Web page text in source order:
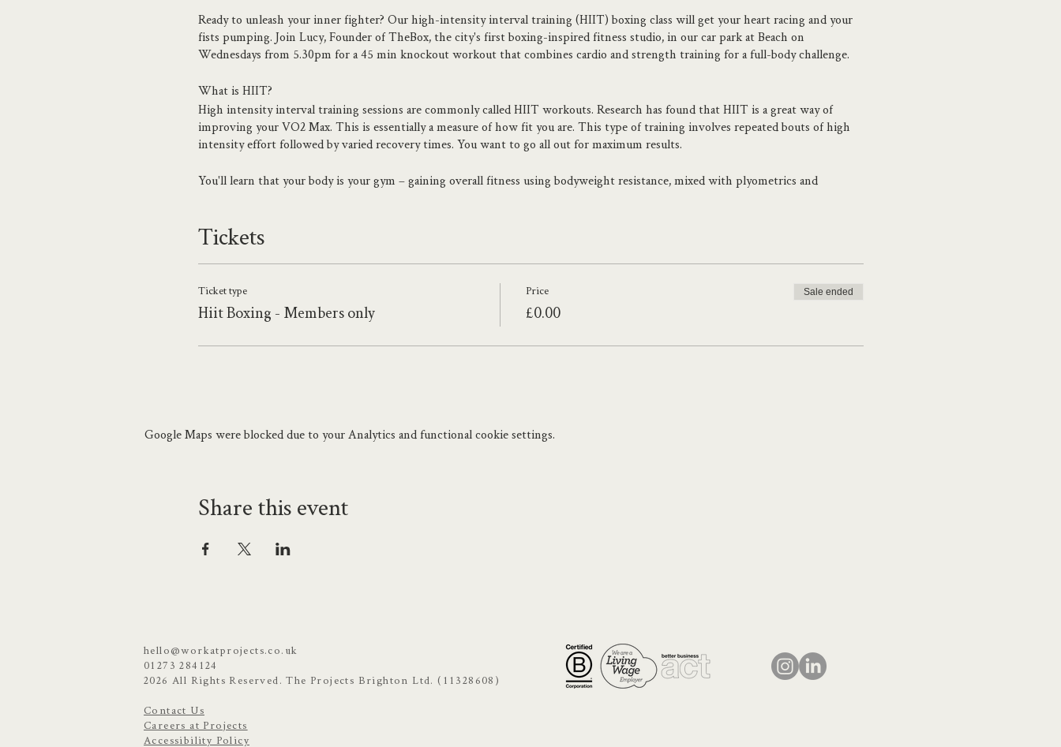
Ready to unleash your inner fighter? Our high-intensity interval training (HIIT) boxing class will get your heart racing and your
fists pumping. Join Lucy, Founder of TheBox, the city's first boxing-inspired fitness studio, in our car park at Beach on
Wednesdays from 5.30pm for a 45 min knockout workout that combines cardio and strength training for a full-body challenge.
What is HIIT?
High intensity interval training sessions are commonly called HIIT workouts. Research has found that HIIT is a great way of
improving your VO2 Max. This is essentially a measure of how fit you are. This type of training involves repeated bouts of high
intensity effort followed by varied recovery times. You want to go all out for maximum results.
You'll learn that your body is your gym – gaining overall fitness using bodyweight resistance, mixed with plyometrics and
About the teacher
the fitness world to experienced athletes. With a specialism in Sports Psychology, Lucy focuses on helping people face their fears
and concur their goals.
Founder and CEO of TheBox Brighton, Lucy's passion for boxing and Strength training shows through her studio and the
Tickets
Ticket type
Hiit Boxing - Members only
Price
£0.00
Sale ended
Google Maps were blocked due to your Analytics and functional cookie settings.
Share this event
hello@workatprojects.co.uk
01273 284124
2026 All Rights Reserved. The Projects Brighton Ltd. (11328608)
Contact Us
Careers at Projects
Accessibility Policy